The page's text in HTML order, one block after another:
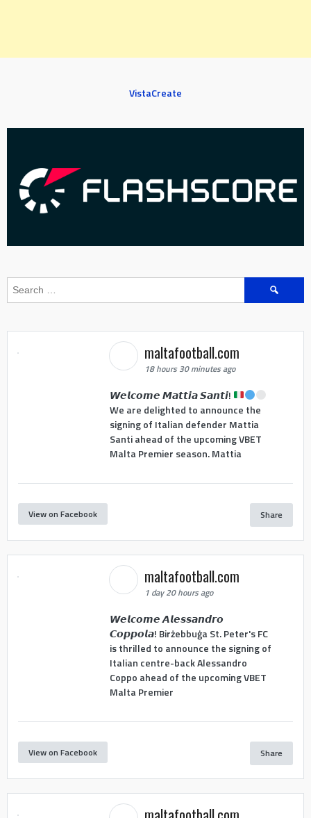
VistaCreate
Search
maltafootball.com
18 hours 30 minutes ago
𝙒𝙚𝙡𝙘𝙤𝙢𝙚 𝙈𝙖𝙩𝙩𝙞𝙖 𝙎𝙖𝙣𝙩𝙞!
We are delighted to announce the
signing of Italian defender Mattia
Santi ahead of the upcoming VBET
Malta Premier season. Mattia
View on Facebook Share
maltafootball.com
1 day 20 hours ago
𝙒𝙚𝙡𝙘𝙤𝙢𝙚 𝘼𝙡𝙚𝙨𝙨𝙖𝙣𝙙𝙧𝙤
𝘾𝙤𝙥𝙥𝙤𝙡𝙖! Birżebbuġa St. Peter's FC
is thrilled to announce the signing of
Italian centre-back Alessandro
Coppo ahead of the upcoming VBET
Malta Premier
View on Facebook Share